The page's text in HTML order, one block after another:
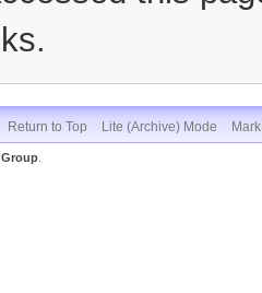
Return to Top Lite (Archive) Mode